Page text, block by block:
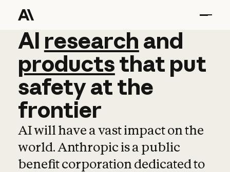
AI research and
AI research and
productsthat put
safetyatthe
frontier
AI will have a vast impact on the
world. Anthropic is a public
benefit corporation dedicated to